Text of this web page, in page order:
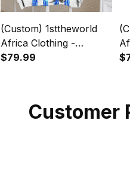
(Custom) 1sttheworld
Africa Clothing -
Somalia - White Version
$79.99
Customer